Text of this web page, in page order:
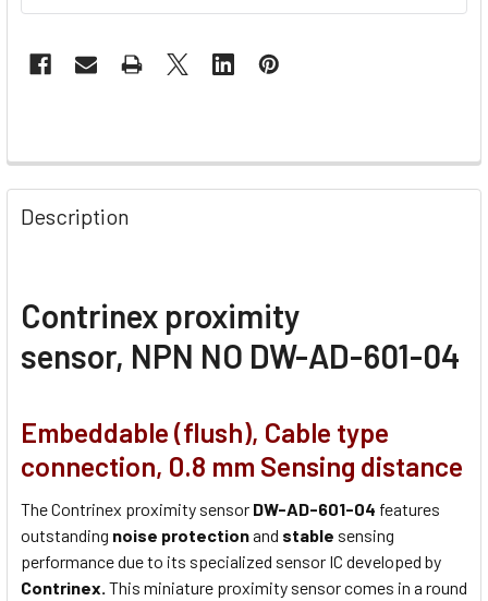
Description
Contrinex proximity
sensor, NPN NO DW-AD-601-04
Embeddable (flush), Cable type
connection, 0.8 mm Sensing distance
The Contrinex proximity sensor DW-AD-601-04 features
outstanding noise protectionand stable sensing
performance due to its specialized sensor IC developed by
Contrinex. This miniature proximity sensor comes in a round